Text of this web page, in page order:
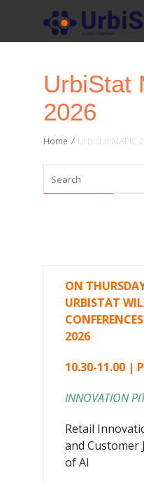
UrbiStat
2026
Home / UrbiStat MAPIC
ON
URBISTAT
2026
10.30-11.00 |
INNOVATION
Retail
and Customer
of AI